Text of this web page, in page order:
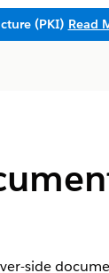
(PKI) Read
side